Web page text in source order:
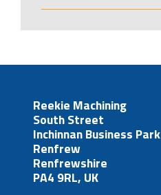
Reekie Machining
South Street
Inchinnan Business Park
Renfrew
Renfrewshire
PA4 9RL, UK